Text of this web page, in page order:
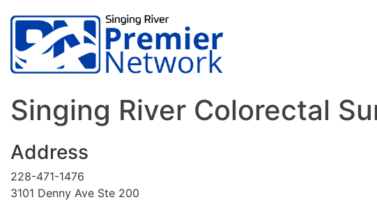
Singing River Colorectal
Address
228-471-1476
3101 Denny Ave Ste 200